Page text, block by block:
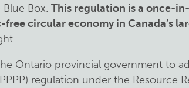
Box. This regulation is a once-
circular economy in Canada’s
Ontario provincial government to
regulation under the Resource